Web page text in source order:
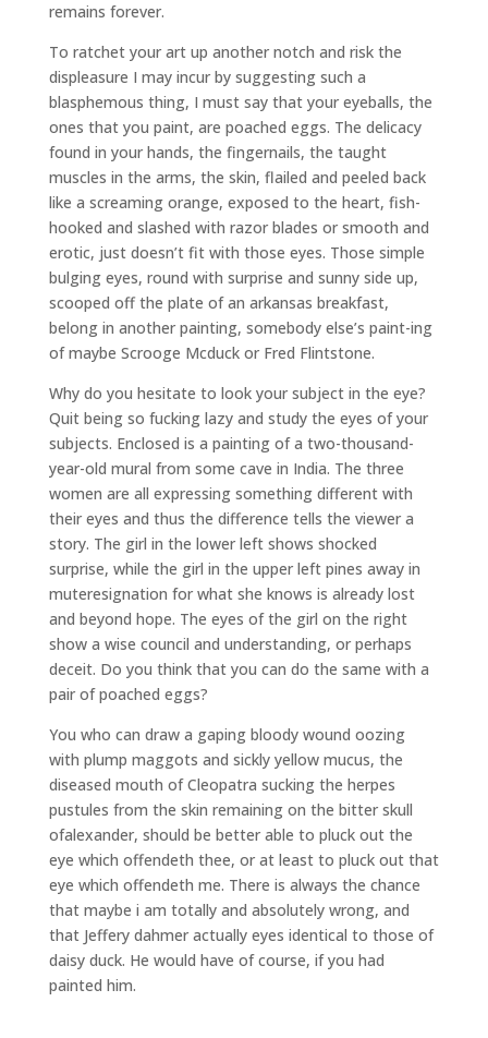
remains forever.
To ratchet your art up another notch and risk the
displeasure I may incur by suggesting such a
blasphemous thing, I must say that your eyeballs, the
ones that you paint, are poached eggs. The delicacy
found in your hands, the fingernails, the taught
muscles in the arms, the skin, flailed and peeled back
like a screaming orange, exposed to the heart, fish-
hooked and slashed with razor blades or smooth and
erotic, just doesn’t fit with those eyes. Those simple
bulging eyes, round with surprise and sunny side up,
scooped off the plate of an arkansas breakfast,
belong in another painting, somebody else’s paint-ing
of maybe Scrooge Mcduck or Fred Flintstone.
Why do you hesitate to look your subject in the eye?
Quit being so fucking lazy and study the eyes of your
subjects. Enclosed is a painting of a two-thousand-
year-old mural from some cave in India. The three
women are all expressing something different with
their eyes and thus the difference tells the viewer a
story. The girl in the lower left shows shocked
surprise, while the girl in the upper left pines away in
muteresignation for what she knows is already lost
and beyond hope. The eyes of the girl on the right
show a wise council and understanding, or perhaps
deceit. Do you think that you can do the same with a
pair of poached eggs?
You who can draw a gaping bloody wound oozing
with plump maggots and sickly yellow mucus, the
diseased mouth of Cleopatra sucking the herpes
pustules from the skin remaining on the bitter skull
ofalexander, should be better able to pluck out the
eye which offendeth thee, or at least to pluck out that
eye which offendeth me. There is always the chance
that maybe i am totally and absolutely wrong, and
that Jeffery dahmer actually eyes identical to those of
daisy duck. He would have of course, if you had
painted him.